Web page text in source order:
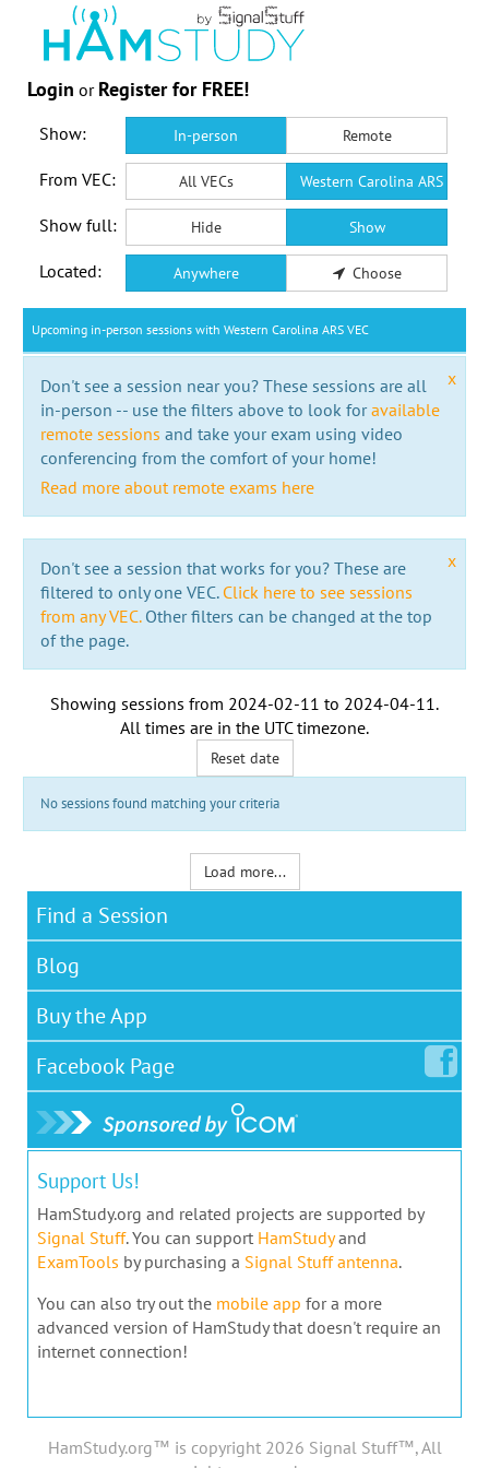
Login or Register for FREE!
Show: In-person Remote
From VEC: All VECs Western Carolina ARS VEC
Show full: Hide Show
Located: Anywhere Choose
Upcoming in-person sessions with Western Carolina ARS VEC
x
Don't see a session near you? These sessions are all
in-person -- use the filters above to look foravailable
remote sessions and take your exam using video
conferencing from the comfort of your home!
Read more about remote exams here
x
Don't see a session that works for you? These are
filtered to only one VEC. Click here to see sessions
from any VEC.Other filters can be changed at the top
of the page.
Showing sessions from 2024-02-11 to 2024-04-11 .
All times are in the UTC timezone.
Reset date
No sessions found matching your criteria
Load more...
Find a Session
Blog
Buy the App
Facebook Page
Support Us!
HamStudy.org and related projects are supported by
Signal Stuff. You can support HamStudyand
ExamTools by purchasing a Signal Stuff antenna.
You can also try out the mobile app for a more
advanced version of HamStudy that doesn't require an
internet connection!
HamStudy.org™ is copyright 2026 Signal Stuff™, All